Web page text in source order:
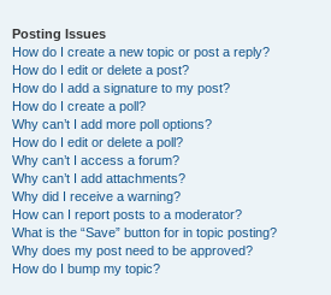
Posting Issues
How do I create a new topic or post a reply?
How do I edit or delete a post?
How do I add a signature to my post?
How do I create a poll?
Why can’t I add more poll options?
How do I edit or delete a poll?
Why can’t I access a forum?
Why can’t I add attachments?
Why did I receive a warning?
How can I report posts to a moderator?
What is the “Save” button for in topic posting?
Why does my post need to be approved?
How do I bump my topic?